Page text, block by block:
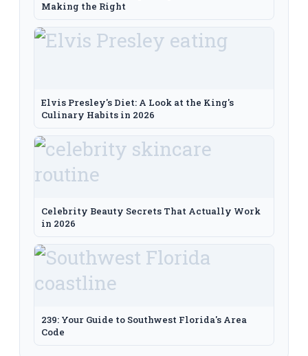
Making the Right
Elvis Presley's Diet: A Look at the King's
Culinary Habits in 2026
Celebrity Beauty Secrets That Actually Work
in 2026
239: Your Guide to Southwest Florida's Area
Code